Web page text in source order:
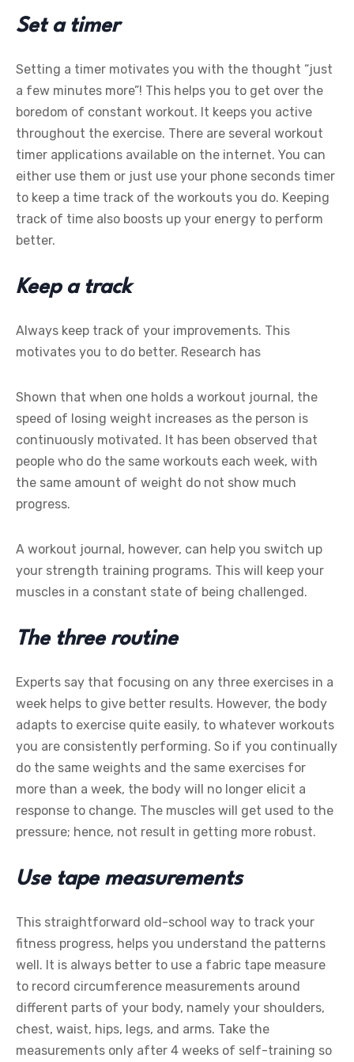
Set a timer
Setting a timer motivates you with the thought “just
a few minutes more”! This helps you to get over the
boredom of constant workout. It keeps you active
throughout the exercise. There are several workout
timer applications available on the internet. You can
either use them or just use your phone seconds timer
to keep a time track of the workouts you do. Keeping
track of time also boosts up your energy to perform
better.
Keep a track
Always keep track of your improvements. This
motivates you to do better. Research has
Shown that when one holds a workout journal, the
speed of losing weight increases as the person is
continuously motivated. It has been observed that
people who do the same workouts each week, with
the same amount of weight do not show much
progress.
A workout journal, however, can help you switch up
your strength training programs. This will keep your
muscles in a constant state of being challenged.
The three routine
Experts say that focusing on any three exercises in a
week helps to give better results. However, the body
adapts to exercise quite easily, to whatever workouts
you are consistently performing. So if you continually
do the same weights and the same exercises for
more than a week, the body will no longer elicit a
response to change. The muscles will get used to the
pressure; hence, not result in getting more robust.
Use tape measurements
This straightforward old-school way to track your
fitness progress, helps you understand the patterns
well. It is always better to use a fabric tape measure
to record circumference measurements around
different parts of your body, namely your shoulders,
chest, waist, hips, legs, and arms. Take the
measurements only after 4 weeks of self-training so